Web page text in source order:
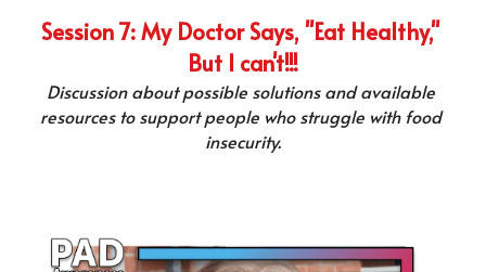
Session 7: My Doctor Says, "Eat Healthy,"
But I can't!!!
Discussion about possible solutions and available
resources to support people who struggle with food
insecurity.